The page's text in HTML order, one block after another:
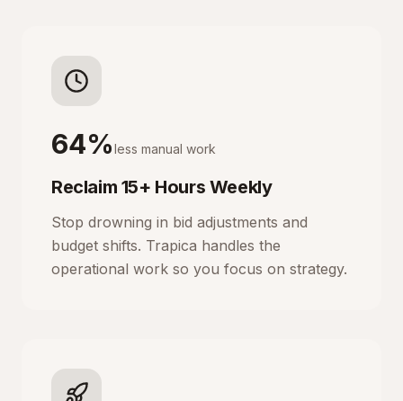
64%less manual work
Reclaim 15+ Hours Weekly
Stop drowning in bid adjustments and
budget shifts. Trapica handles the
operational work so you focus on strategy.